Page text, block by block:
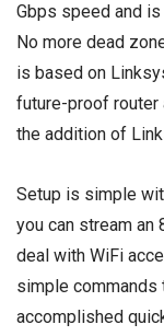
Gbps speed and
No more dead
is based on
future-proof router
the addition of
Setup is simple
you can stream an
deal with WiFi
simple commands
accomplished